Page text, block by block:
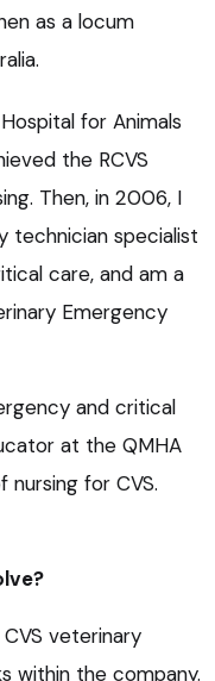
as a locum
for Animals
the RCVS
Then, in 2006, I
technician specialist
care, and am a
Emergency
and critical
at the QMHA
for CVS.
veterinary
within the company.